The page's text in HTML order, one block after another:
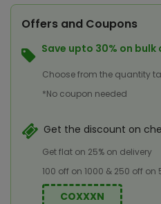
Offers and Coupons
Save upto 30% on
Choose from the quantity
*No coupon needed
Get the discount on
Get flat on 25% on delivery
100 off on 1000 & 250 off
COXXXN